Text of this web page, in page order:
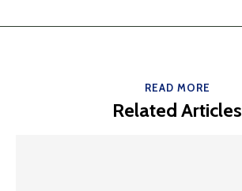
READ MORE
Related Articles